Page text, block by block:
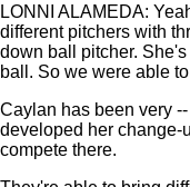
LONNI ALAMEDA:
different pitchers with
down ball pitcher.
ball. So we were able
Caylan has been very
developed her change-
compete there.